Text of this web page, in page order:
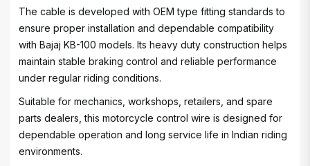
The cable is developed with OEM type fitting standards to
ensure proper installation and dependable compatibility
with Bajaj KB-100 models. Its heavy duty construction helps
maintain stable braking control and reliable performance
under regular riding conditions.
Suitable for mechanics, workshops, retailers, and spare
parts dealers, this motorcycle control wire is designed for
dependable operation and long service life in Indian riding
environments.